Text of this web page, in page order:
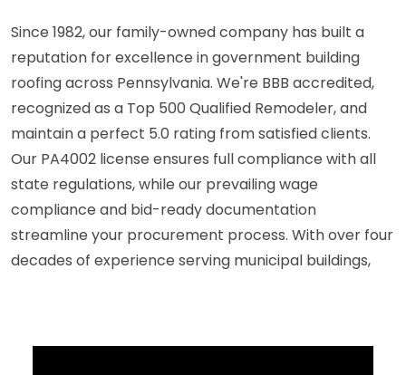
Since 1982, our family-owned company has built a
reputation for excellence in government building
roofing across Pennsylvania. We're BBB accredited,
recognized as a Top 500 Qualified Remodeler, and
maintain a perfect 5.0 rating from satisfied clients.
Our PA4002 license ensures full compliance with all
state regulations, while our prevailing wage
compliance and bid-ready documentation
streamline your procurement process. With over four
decades of experience serving municipal buildings,